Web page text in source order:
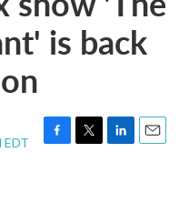
is back
EDT
F
T
L
E